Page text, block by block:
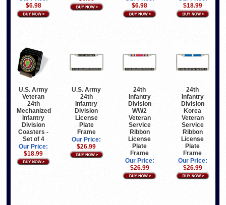
$6.98
$6.98
$18.99
U.S. Army
Veteran
24th
Mechanized
Infantry
Division
Coasters -
Set of 4
Our Price:
$18.99
U.S. Army
24th
Infantry
Division
License
Plate
Frame
Our Price:
$26.99
24th
Infantry
Division
WW2
Veteran
Service
Ribbon
License
Plate
Frame
Our Price:
$26.99
24th
Infantry
Division
Korea
Veteran
Service
Ribbon
License
Plate
Frame
Our Price:
$26.99